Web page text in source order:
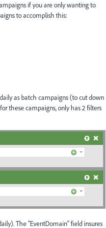
if you are only wanting to
to accomplish this:
as batch campaigns (to cut down
these campaigns, only has 2 filters
The "EventDomain" field insures